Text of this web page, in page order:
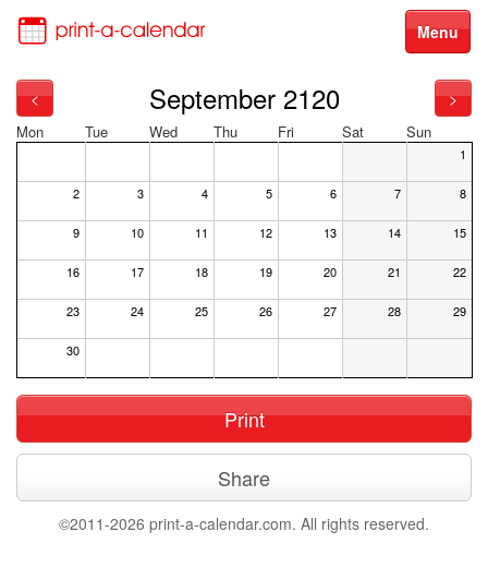
Menu
< September 2120 >
Mon Tue Wed Thu Fri Sat Sun
1
2 3 4 5 6 7 8
9 10 11 12 13 14 15
16 17 18 19 20 21 22
23 24 25 26 27 28 29
30
Print
Share
©2011-2026 print-a-calendar.com. All rights reserved.